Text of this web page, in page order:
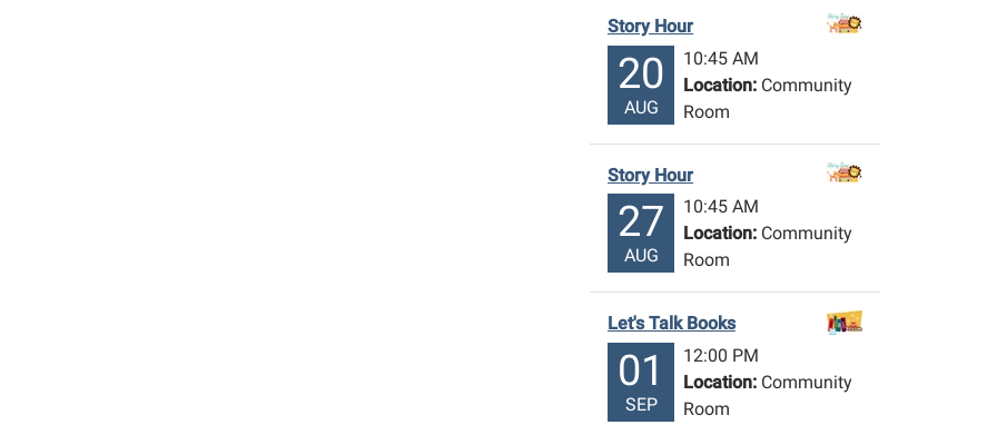
Story Hour
20
AUG
10:45 AM
Location: Community
Room
Story Hour
27
AUG
10:45 AM
Location: Community
Room
Let's Talk Books
01
SEP
12:00 PM
Location: Community
Room